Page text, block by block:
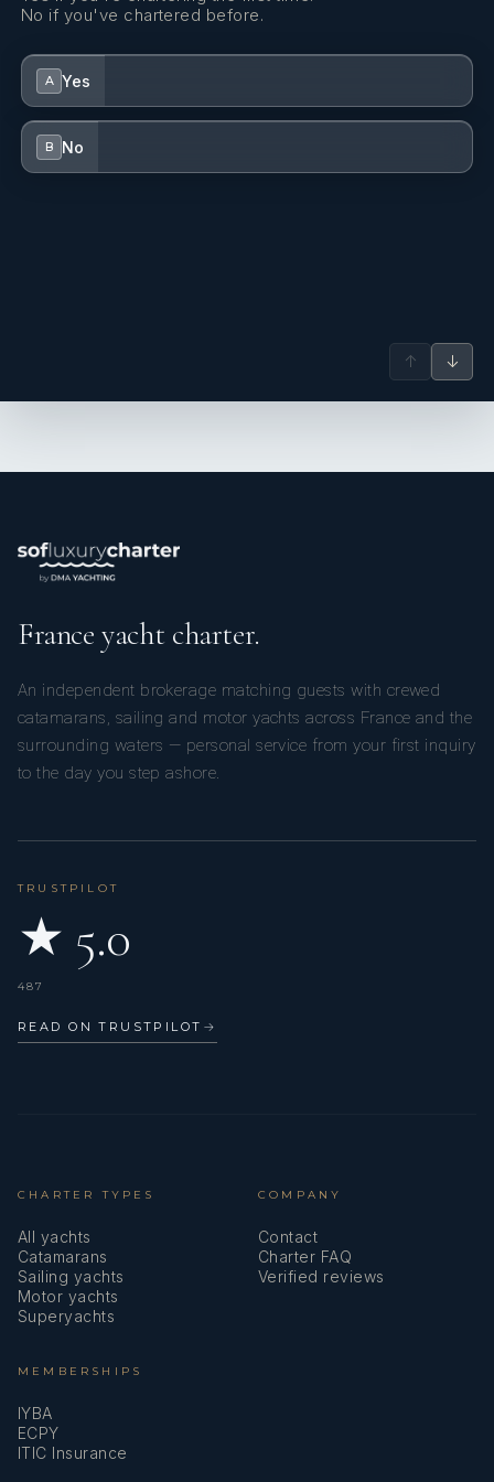
No if you've chartered before.
A Yes
B No
↑ ↓
France yacht charter.
An independent brokerage matching guests with crewed
catamarans, sailing and motor yachts across France and the
surrounding waters — personal service from your first inquiry
to the day you step ashore.
TRUSTPILOT
★ 5.0
487
READ ON TRUSTPILOT →
CHARTER TYPES
All yachts
Catamarans
Sailing yachts
Motor yachts
Superyachts
COMPANY
Contact
Charter FAQ
Verified reviews
MEMBERSHIPS
IYBA
ECPY
ITIC Insurance